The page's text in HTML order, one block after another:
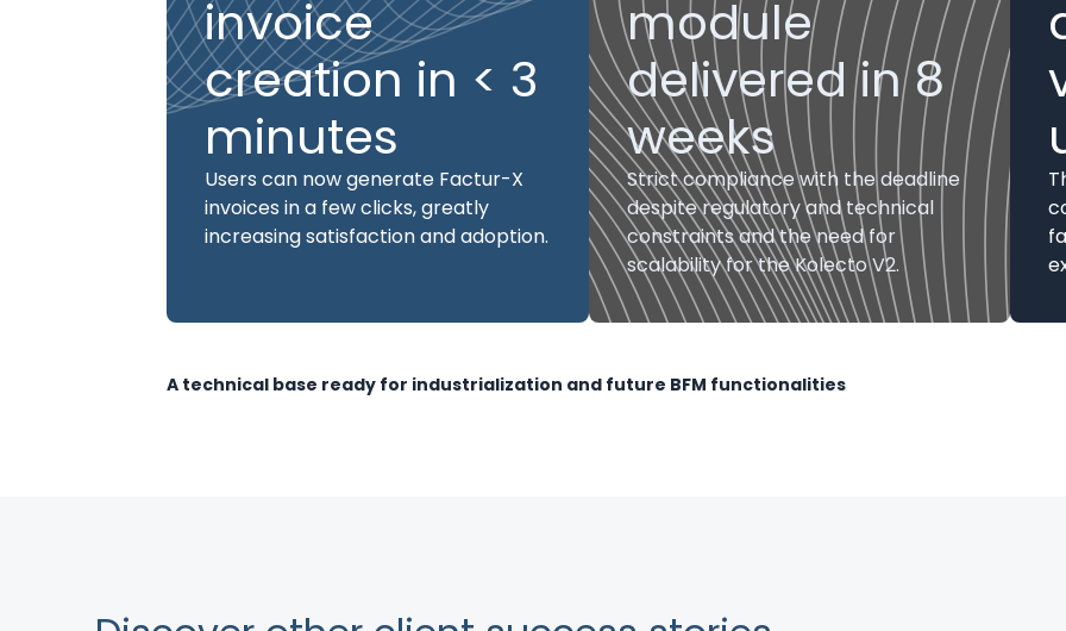
invoice
creation in < 3
minutes
Users can now generate Factur-X
invoices in a few clicks, greatly
increasing satisfaction and adoption.
module
delivered in 8
weeks
Strict compliance with the deadline
despite regulatory and technical
constraints and the need for
scalability for the Kolecto V2.
A technical base ready for industrialization and future BFM functionalities